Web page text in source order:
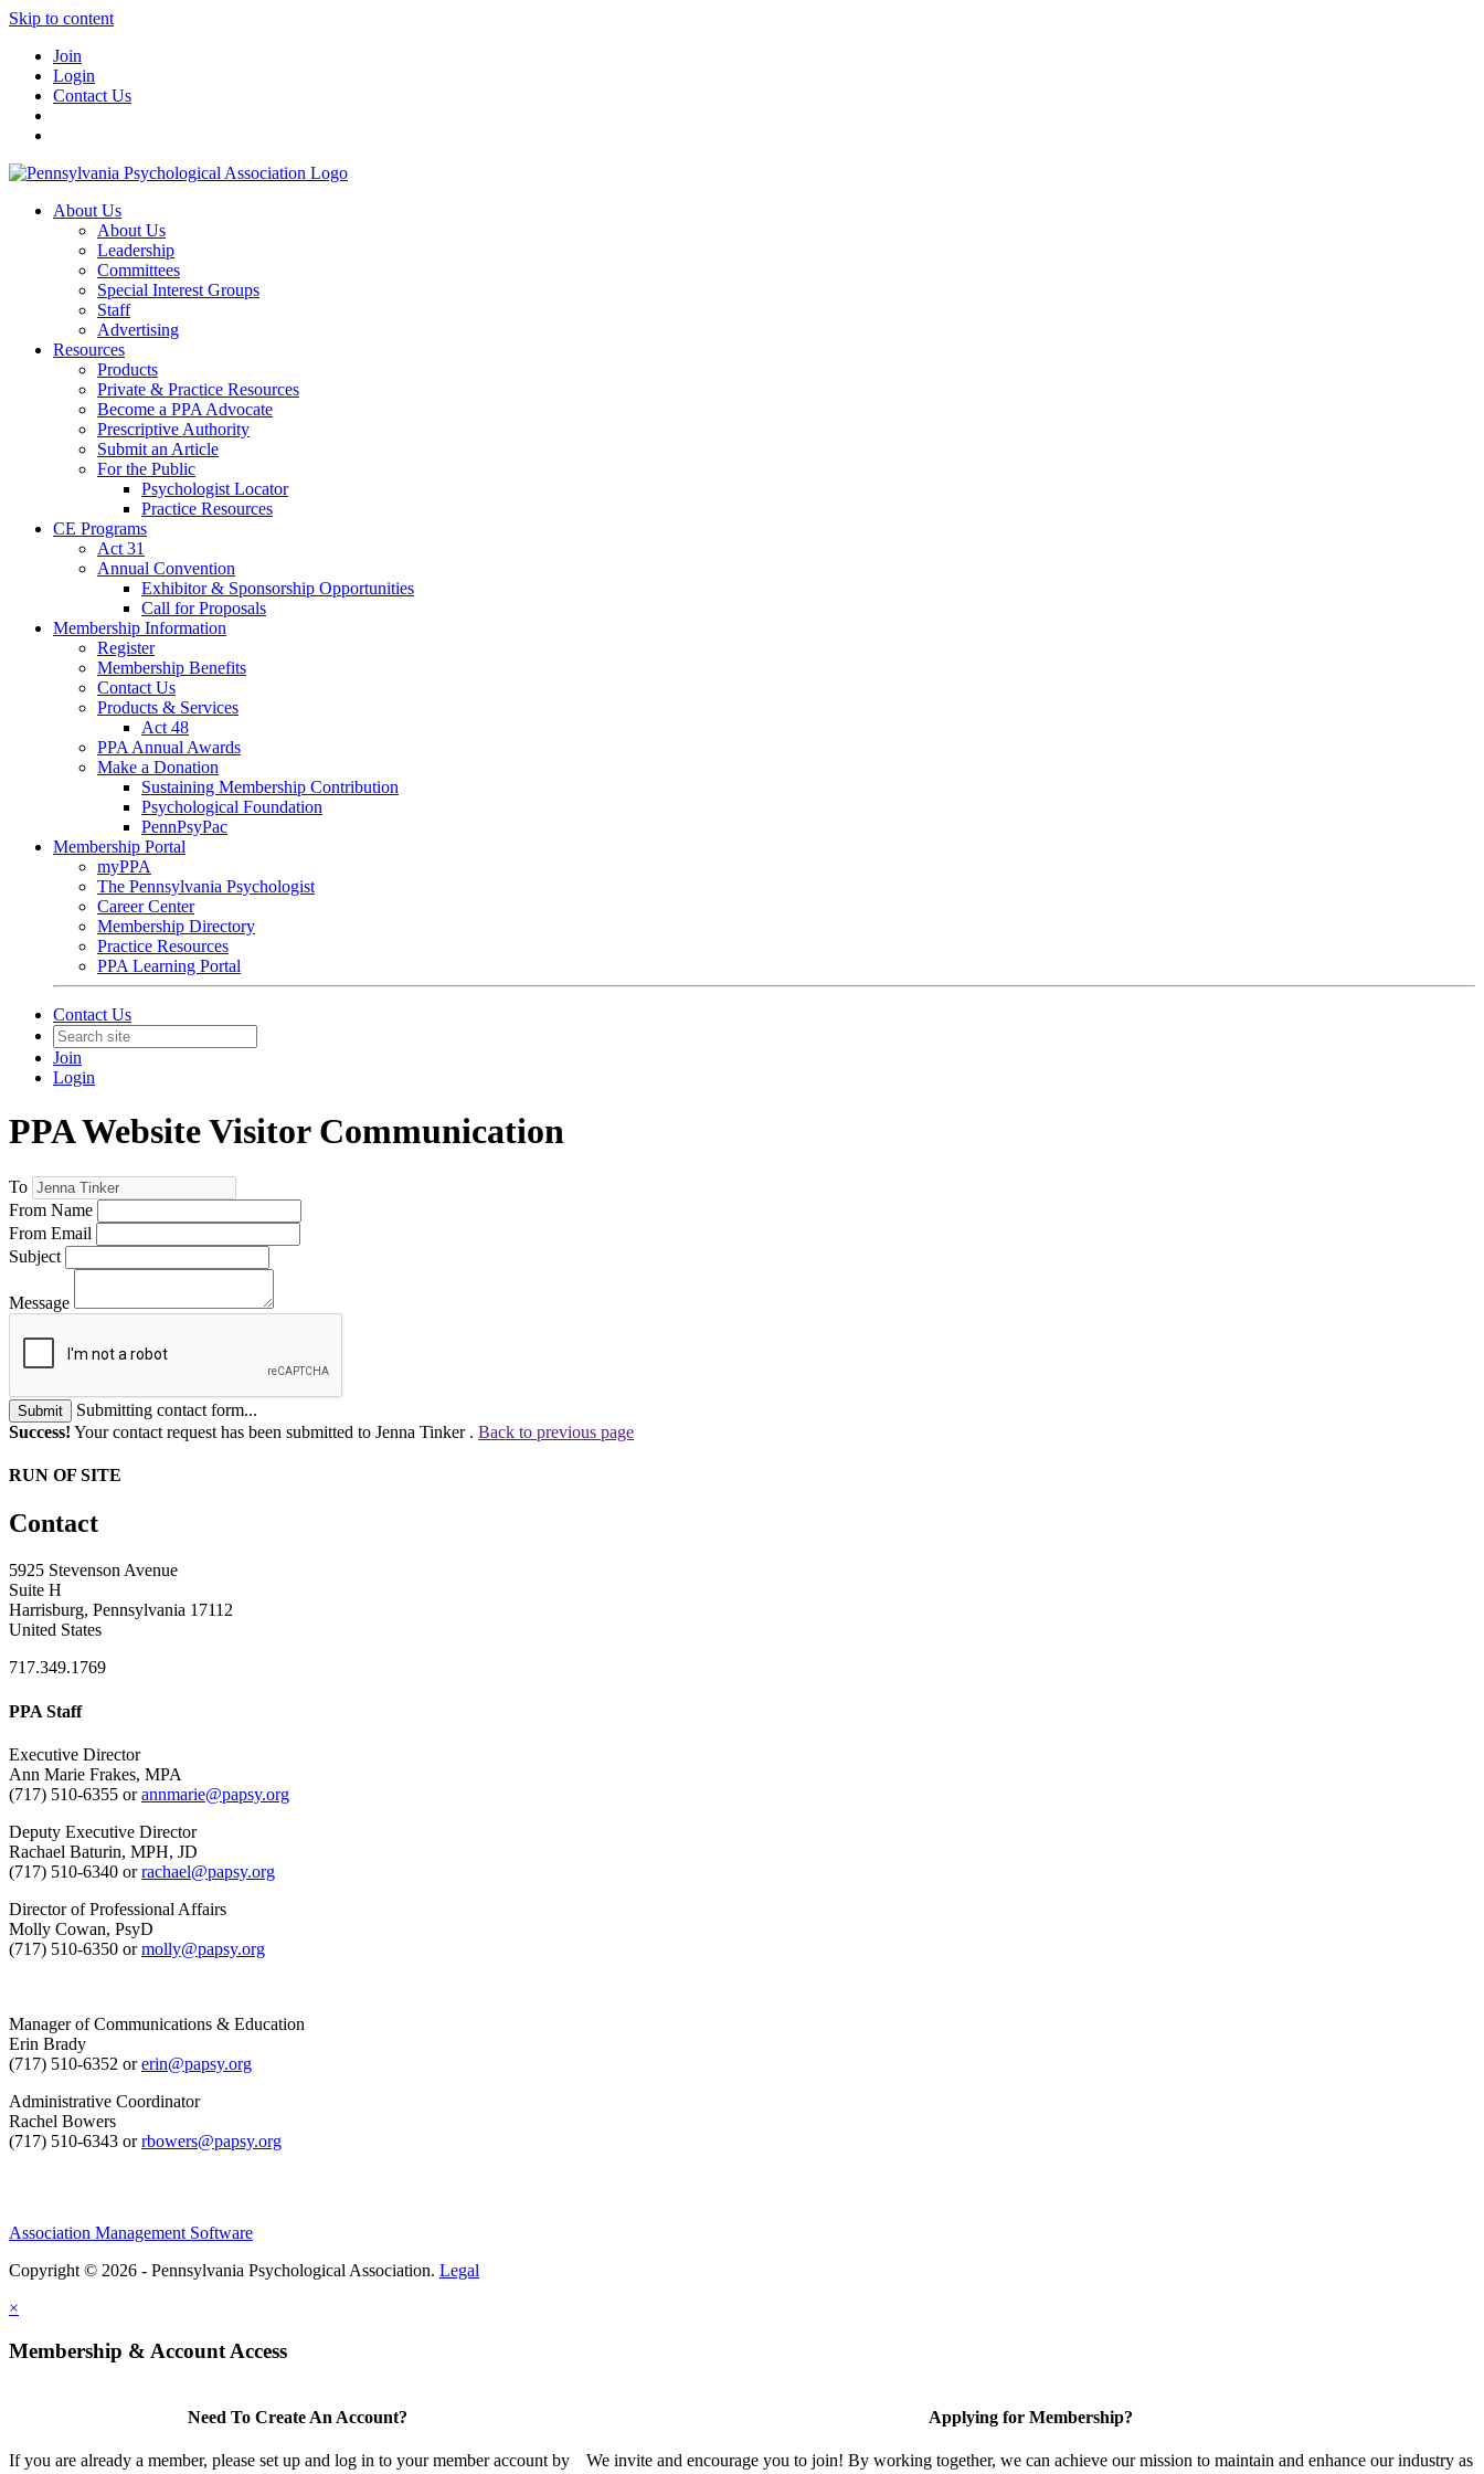
Skip to content
Join
Login
Contact Us
About Us
About Us
Leadership
Committees
Special Interest Groups
Staff
Advertising
Resources
Products
Private & Practice Resources
Become a PPA Advocate
Prescriptive Authority
Submit an Article
For the Public
Psychologist Locator
Practice Resources
CE Programs
Act 31
Annual Convention
Exhibitor & Sponsorship Opportunities
Call for Proposals
Membership Information
Register
Membership Benefits
Contact Us
Products & Services
Act 48
PPA Annual Awards
Make a Donation
Sustaining Membership Contribution
Psychological Foundation
PennPsyPac
Membership Portal
myPPA
The Pennsylvania Psychologist
Career Center
Membership Directory
Practice Resources
PPA Learning Portal
Contact Us
Join
Login
PPA Website Visitor Communication
To
From Name
From Email
Subject
Message
Submit
Submitting contact form...
Success! Your contact request has been submitted to Jenna Tinker . Back to previous page
RUN OF SITE
Contact
5925 Stevenson Avenue
Suite H
Harrisburg, Pennsylvania 17112
United States
717.349.1769
PPA Staff
Executive Director
Ann Marie Frakes, MPA
(717) 510-6355 orannmarie@papsy.org
Deputy Executive Director
Rachael Baturin, MPH, JD
(717) 510-6340 orrachael@papsy.org
Director of Professional Affairs
Molly Cowan, PsyD
(717) 510-6350 ormolly@papsy.org
Manager of Communications & Education
Erin Brady
(717) 510-6352 orerin@papsy.org
Administrative Coordinator
Rachel Bowers
(717) 510-6343 orrbowers@papsy.org
Association Management Software
Copyright © 2026 - Pennsylvania Psychological Association. Legal
×
Membership & Account Access
Need To Create An Account?
If you are already a member, please set up and log in to your member account by
Applying for Membership?
We invite and encourage you to join! By working together, we can achieve our mission to maintain and enhance our industry as